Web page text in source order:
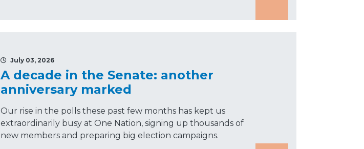
July 03, 2026
A decade in the Senate: another
anniversary marked
Our rise in the polls these past few months has kept us
extraordinarily busy at One Nation, signing up thousands of
new members and preparing big election campaigns.